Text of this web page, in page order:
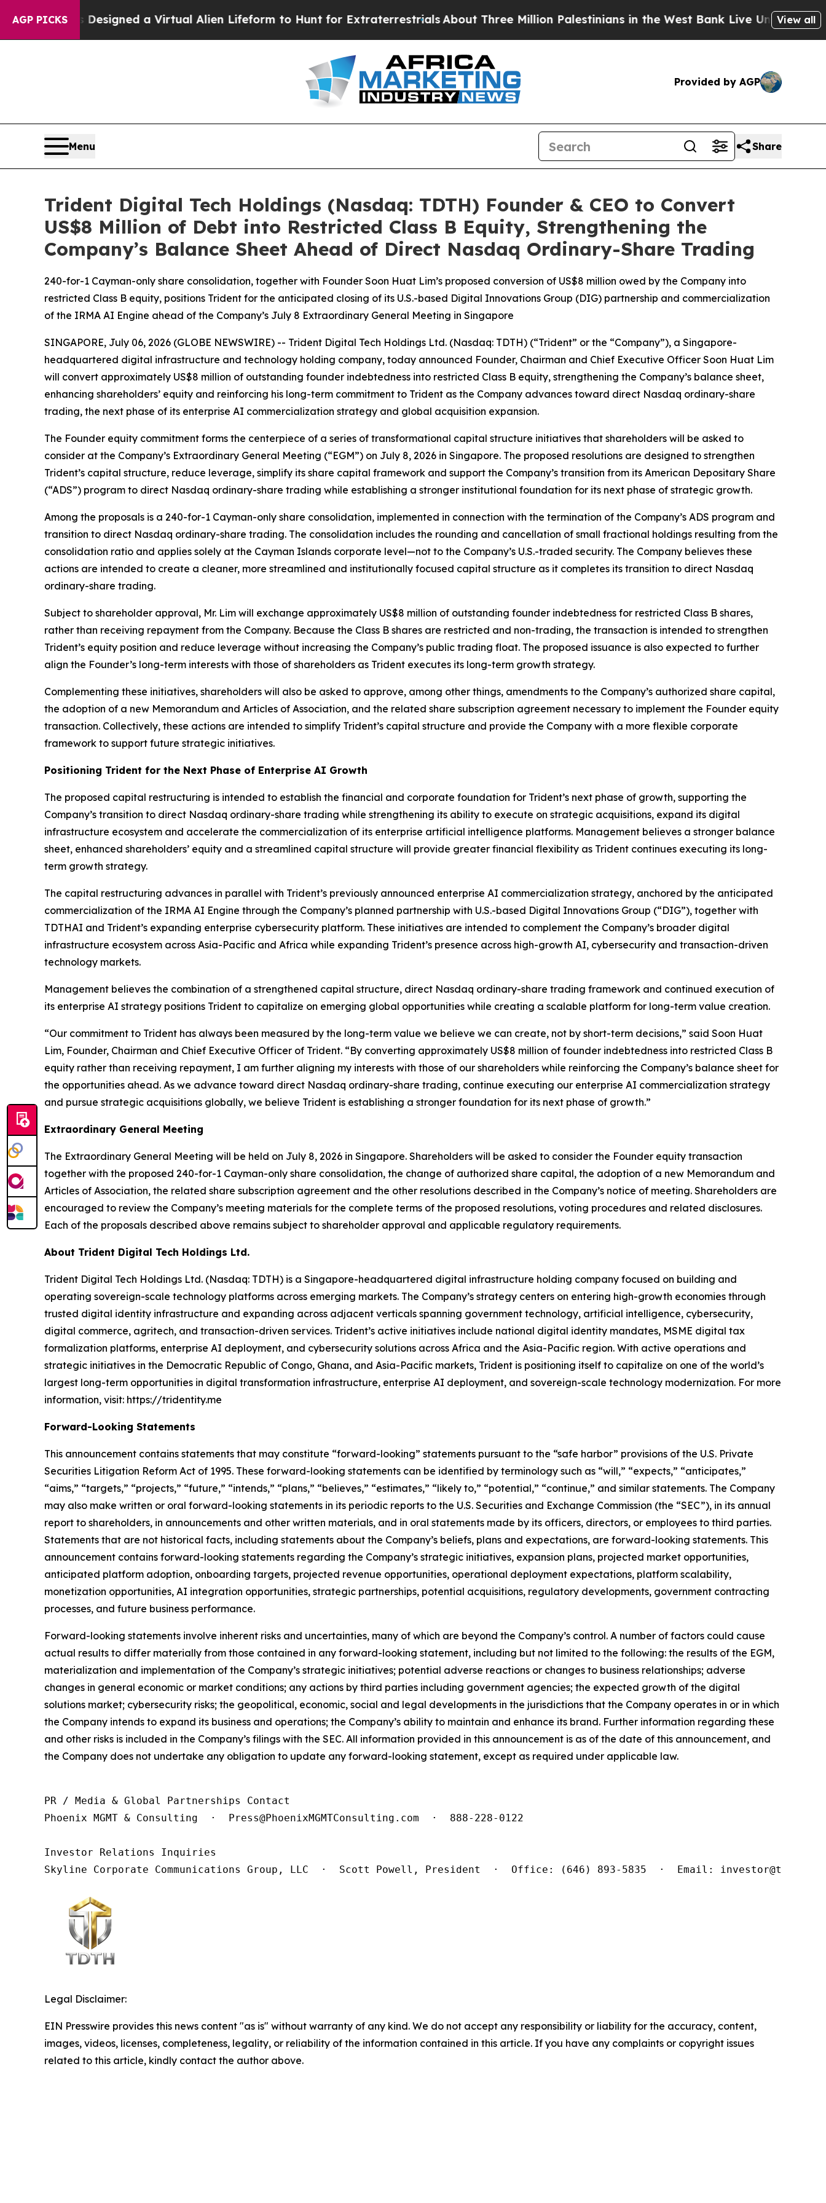
AGP PICKS
Designed a Virtual Alien Lifeform to Hunt for ExtraterrestrialsAbout Three Million Palestinians in the West Bank Live Under Israeli Military
View all
Provided by AGP
Menu Share
Trident Digital Tech Holdings (Nasdaq: TDTH) Founder & CEO to Convert
US$8 Million of Debt into Restricted Class B Equity, Strengthening the
Company’s Balance Sheet Ahead of Direct Nasdaq Ordinary-Share Trading
240-for-1 Cayman-only share consolidation, together with Founder Soon Huat Lim’s proposed conversion of US$8 million owed by the Company into
restricted Class B equity, positions Trident for the anticipated closing of its U.S.-based Digital Innovations Group (DIG) partnership and commercialization
of the IRMA AI Engine ahead of the Company’s July 8 Extraordinary General Meeting in Singapore
SINGAPORE, July 06, 2026 (GLOBE NEWSWIRE) -- Trident Digital Tech Holdings Ltd. (Nasdaq: TDTH) (“Trident” or the “Company”), a Singapore-
headquartered digital infrastructure and technology holding company, today announced Founder, Chairman and Chief Executive Officer Soon Huat Lim
will convert approximately US$8 million of outstanding founder indebtedness into restricted Class B equity, strengthening the Company’s balance sheet,
enhancing shareholders’ equity and reinforcing his long-term commitment to Trident as the Company advances toward direct Nasdaq ordinary-share
trading, the next phase of its enterprise AI commercialization strategy and global acquisition expansion.
The Founder equity commitment forms the centerpiece of a series of transformational capital structure initiatives that shareholders will be asked to
consider at the Company’s Extraordinary General Meeting (“EGM”) on July 8, 2026 in Singapore. The proposed resolutions are designed to strengthen
Trident’s capital structure, reduce leverage, simplify its share capital framework and support the Company’s transition from its American Depositary Share
(“ADS”) program to direct Nasdaq ordinary-share trading while establishing a stronger institutional foundation for its next phase of strategic growth.
Among the proposals is a 240-for-1 Cayman-only share consolidation, implemented in connection with the termination of the Company’s ADS program and
transition to direct Nasdaq ordinary-share trading. The consolidation includes the rounding and cancellation of small fractional holdings resulting from the
consolidation ratio and applies solely at the Cayman Islands corporate level—not to the Company’s U.S.-traded security. The Company believes these
actions are intended to create a cleaner, more streamlined and institutionally focused capital structure as it completes its transition to direct Nasdaq
ordinary-share trading.
Subject to shareholder approval, Mr. Lim will exchange approximately US$8 million of outstanding founder indebtedness for restricted Class B shares,
rather than receiving repayment from the Company. Because the Class B shares are restricted and non-trading, the transaction is intended to strengthen
Trident’s equity position and reduce leverage without increasing the Company’s public trading float. The proposed issuance is also expected to further
align the Founder’s long-term interests with those of shareholders as Trident executes its long-term growth strategy.
Complementing these initiatives, shareholders will also be asked to approve, among other things, amendments to the Company’s authorized share capital,
the adoption of a new Memorandum and Articles of Association, and the related share subscription agreement necessary to implement the Founder equity
transaction. Collectively, these actions are intended to simplify Trident’s capital structure and provide the Company with a more flexible corporate
framework to support future strategic initiatives.
Positioning Trident for the Next Phase of Enterprise AI Growth
The proposed capital restructuring is intended to establish the financial and corporate foundation for Trident’s next phase of growth, supporting the
Company’s transition to direct Nasdaq ordinary-share trading while strengthening its ability to execute on strategic acquisitions, expand its digital
infrastructure ecosystem and accelerate the commercialization of its enterprise artificial intelligence platforms. Management believes a stronger balance
sheet, enhanced shareholders’ equity and a streamlined capital structure will provide greater financial flexibility as Trident continues executing its long-
term growth strategy.
The capital restructuring advances in parallel with Trident’s previously announced enterprise AI commercialization strategy, anchored by the anticipated
commercialization of the IRMA AI Engine through the Company’s planned partnership with U.S.-based Digital Innovations Group (“DIG”), together with
TDTHAI and Trident’s expanding enterprise cybersecurity platform. These initiatives are intended to complement the Company’s broader digital
infrastructure ecosystem across Asia-Pacific and Africa while expanding Trident’s presence across high-growth AI, cybersecurity and transaction-driven
technology markets.
Management believes the combination of a strengthened capital structure, direct Nasdaq ordinary-share trading framework and continued execution of
its enterprise AI strategy positions Trident to capitalize on emerging global opportunities while creating a scalable platform for long-term value creation.
“Our commitment to Trident has always been measured by the long-term value we believe we can create, not by short-term decisions,” said Soon Huat
Lim, Founder, Chairman and Chief Executive Officer of Trident. “By converting approximately US$8 million of founder indebtedness into restricted Class B
equity rather than receiving repayment, I am further aligning my interests with those of our shareholders while reinforcing the Company’s balance sheet for
the opportunities ahead. As we advance toward direct Nasdaq ordinary-share trading, continue executing our enterprise AI commercialization strategy
and pursue strategic acquisitions globally, we believe Trident is establishing a stronger foundation for its next phase of growth.”
Extraordinary General Meeting
The Extraordinary General Meeting will be held on July 8, 2026 in Singapore. Shareholders will be asked to consider the Founder equity transaction
together with the proposed 240-for-1 Cayman-only share consolidation, the change of authorized share capital, the adoption of a new Memorandum and
Articles of Association, the related share subscription agreement and the other resolutions described in the Company’s notice of meeting. Shareholders are
encouraged to review the Company’s meeting materials for the complete terms of the proposed resolutions, voting procedures and related disclosures.
Each of the proposals described above remains subject to shareholder approval and applicable regulatory requirements.
About Trident Digital Tech Holdings Ltd.
Trident Digital Tech Holdings Ltd. (Nasdaq: TDTH) is a Singapore-headquartered digital infrastructure holding company focused on building and
operating sovereign-scale technology platforms across emerging markets. The Company’s strategy centers on entering high-growth economies through
trusted digital identity infrastructure and expanding across adjacent verticals spanning government technology, artificial intelligence, cybersecurity,
digital commerce, agritech, and transaction-driven services. Trident’s active initiatives include national digital identity mandates, MSME digital tax
formalization platforms, enterprise AI deployment, and cybersecurity solutions across Africa and the Asia-Pacific region. With active operations and
strategic initiatives in the Democratic Republic of Congo, Ghana, and Asia-Pacific markets, Trident is positioning itself to capitalize on one of the world’s
largest long-term opportunities in digital transformation infrastructure, enterprise AI deployment, and sovereign-scale technology modernization. For more
information, visit: https://tridentity.me
Forward-Looking Statements
This announcement contains statements that may constitute “forward-looking” statements pursuant to the “safe harbor” provisions of the U.S. Private
Securities Litigation Reform Act of 1995. These forward-looking statements can be identified by terminology such as “will,” “expects,” “anticipates,”
“aims,” “targets,” “projects,” “future,” “intends,” “plans,” “believes,” “estimates,” “likely to,” “potential,” “continue,” and similar statements. The Company
may also make written or oral forward-looking statements in its periodic reports to the U.S. Securities and Exchange Commission (the “SEC”), in its annual
report to shareholders, in announcements and other written materials, and in oral statements made by its officers, directors, or employees to third parties.
Statements that are not historical facts, including statements about the Company’s beliefs, plans and expectations, are forward-looking statements. This
announcement contains forward-looking statements regarding the Company’s strategic initiatives, expansion plans, projected market opportunities,
anticipated platform adoption, onboarding targets, projected revenue opportunities, operational deployment expectations, platform scalability,
monetization opportunities, AI integration opportunities, strategic partnerships, potential acquisitions, regulatory developments, government contracting
processes, and future business performance.
Forward-looking statements involve inherent risks and uncertainties, many of which are beyond the Company’s control. A number of factors could cause
actual results to differ materially from those contained in any forward-looking statement, including but not limited to the following: the results of the EGM,
materialization and implementation of the Company’s strategic initiatives; potential adverse reactions or changes to business relationships; adverse
changes in general economic or market conditions; any actions by third parties including government agencies; the expected growth of the digital
solutions market; cybersecurity risks; the geopolitical, economic, social and legal developments in the jurisdictions that the Company operates in or in which
the Company intends to expand its business and operations; the Company’s ability to maintain and enhance its brand. Further information regarding these
and other risks is included in the Company’s filings with the SEC. All information provided in this announcement is as of the date of this announcement, and
the Company does not undertake any obligation to update any forward-looking statement, except as required under applicable law.
PR / Media & Global Partnerships Contact
Phoenix MGMT & Consulting  ·  Press@PhoenixMGMTConsulting.com  ·  888-228-0122
Investor Relations Inquiries
Skyline Corporate Communications Group, LLC  ·  Scott Powell, President  ·  Office: (646) 893-5835  ·  Email:
Legal Disclaimer:
EIN Presswire provides this news content "as is" without warranty of any kind. We do not accept any responsibility or liability for the accuracy, content,
images, videos, licenses, completeness, legality, or reliability of the information contained in this article. If you have any complaints or copyright issues
related to this article, kindly contact the author above.